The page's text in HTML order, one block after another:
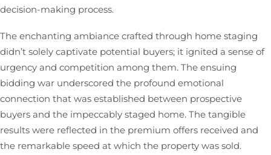
decision-making process.
The enchanting ambiance crafted through home staging
didn’t solely captivate potential buyers; it ignited a sense of
urgency and competition among them. The ensuing
bidding war underscored the profound emotional
connection that was established between prospective
buyers and the impeccably staged home. The tangible
results were reflected in the premium offers received and
the remarkable speed at which the property was sold.